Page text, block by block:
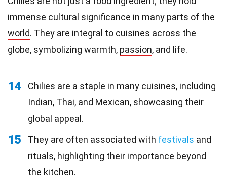
immense cultural significance in many parts of the
world. They are integral to cuisines across the
globe, symbolizing warmth, passion, and life.
14
Chilies are a staple in many cuisines, including
Indian, Thai, and Mexican, showcasing their
global appeal.
15 They are often associated with festivals and
rituals, highlighting their importance beyond
the kitchen.